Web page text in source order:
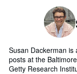
My Purchases
Advanced Search
Browse Collections
Susan Dackerman is
posts at the
Getty Research